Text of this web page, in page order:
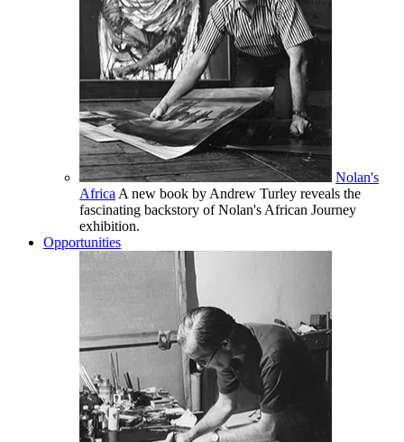
Nolan's
Africa A new book by Andrew Turley reveals the
fascinating backstory of Nolan's African Journey
exhibition.
Opportunities